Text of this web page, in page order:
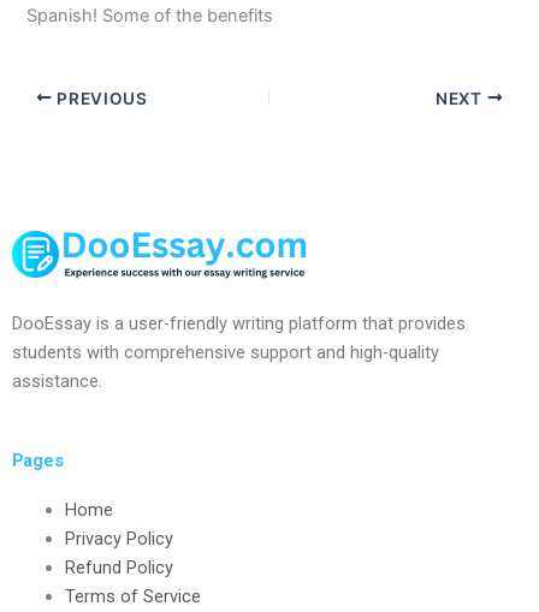
Spanish! Some of the benefits
PREVIOUS NEXT
DooEssay is a user-friendly writing platform that provides
students with comprehensive support and high-quality
assistance.
Pages
Home
Privacy Policy
Refund Policy
Terms of Service